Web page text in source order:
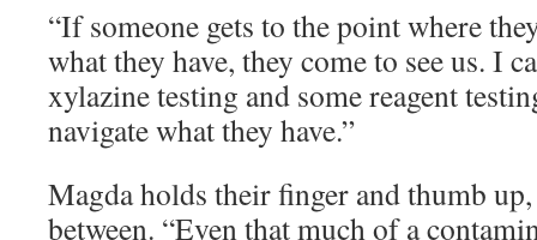
“If someone gets to the point where
what they have, they come to see us. I
xylazine testing and some reagent
navigate what they have.”
Magda holds their finger and thumb
between. “Even that much of a